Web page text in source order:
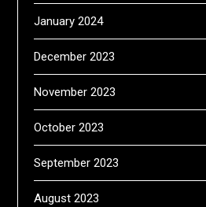
January 2024
December 2023
November 2023
October 2023
September 2023
August 2023